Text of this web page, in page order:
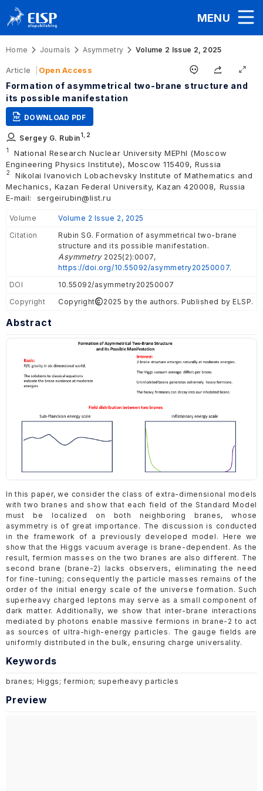
MENU
Home Journals Asymmetry Volume 2 Issue 2, 2025
Article Open Access
Formation of asymmetrical two-brane structure and
its possible manifestation
DOWNLOAD PDF
Sergey G. Rubin1, 2
1
National Research Nuclear University MEPhI (Moscow
Engineering Physics Institute), Moscow 115409, Russia
2
Nikolai Ivanovich Lobachevsky Institute of Mathematics and
Mechanics, Kazan Federal University, Kazan 420008, Russia
E-mail:
sergeirubin@list.ru
Volume
Volume 2 Issue 2, 2025
Citation
Rubin SG. Formation of asymmetrical two-brane
structure and its possible manifestation.
Asymmetry 2025(2):0007,
https://doi.org/10.55092/asymmetry20250007.
DOI
10.55092/asymmetry20250007
Copyright
Copyright 2025 by the authors. Published by ELSP.
Abstract
In this paper, we consider the class of extra-dimensional models
with two branes and show that each field of the Standard Model
must be localized on both neighboring branes, whose
asymmetry is of great importance. The discussion is conducted
in the framework of a previously developed model. Here we
show that the Higgs vacuum average is brane-dependent. As the
result, fermion masses on the two branes are also different. The
second brane (brane-2) lacks observers, eliminating the need
for fine-tuning; consequently the particle masses remains of the
order of the initial energy scale of the universe formation. Such
superheavy charged leptons may serve as a small component of
dark matter. Additionally, we show that inter-brane interactions
mediated by photons enable massive fermions in brane-2 to act
as sources of ultra-high-energy particles. The gauge fields are
uniformly distributed in the bulk, ensuring charge universality.
Keywords
branes; Higgs; fermion; superheavy particles
Preview